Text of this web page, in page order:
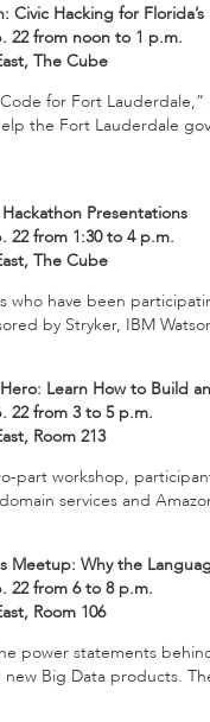
Civic Hacking for
22 from noon to 1 p.m.
The Cube
for Fort
the Fort Lauderdale
Presentations
22 from 1:30 to 4 p.m.
The Cube
who have been
by Stryker, IBM
Learn How to Build
22 from 3 to 5 p.m.
Room 213
part workshop,
services and
Meetup: Why the
22 from 6 to 8 p.m.
Room 106
power statements
Big Data products.